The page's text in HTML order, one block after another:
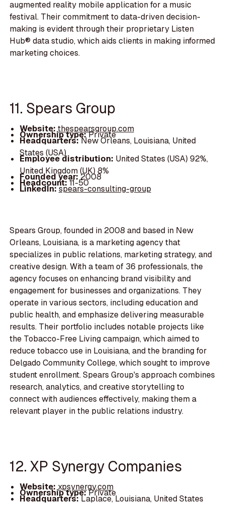
augmented reality mobile application for a music
festival. Their commitment to data-driven decision-
making is evident through their proprietary Listen
Hub® data studio, which aids clients in making informed
marketing choices.
11. Spears Group
Website:thespearsgroup.com
Ownership type:Private
Headquarters:New Orleans, Louisiana, United
States (USA)
Employee distribution: United States (USA) 92%,
United Kingdom (UK) 8%
Founded year:2008
Headcount:11-50
LinkedIn:spears-consulting-group
Spears Group, founded in 2008 and based in New
Orleans, Louisiana, is a marketing agency that
specializes in public relations, marketing strategy, and
creative design. With a team of 36 professionals, the
agency focuses on enhancing brand visibility and
engagement for businesses and organizations. They
operate in various sectors, including education and
public health, and emphasize delivering measurable
results. Their portfolio includes notable projects like
the Tobacco-Free Living campaign, which aimed to
reduce tobacco use in Louisiana, and the branding for
Delgado Community College, which sought to improve
student enrollment. Spears Group's approach combines
research, analytics, and creative storytelling to
connect with audiences effectively, making them a
relevant player in the public relations industry.
12. XP Synergy Companies
Website:xpsynergy.com
Ownership type:Private
Headquarters:Laplace, Louisiana, United States